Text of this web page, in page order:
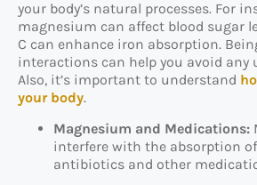
your body’s natural processes. For
magnesium can affect blood sugar
C can enhance iron absorption.
interactions can help you avoid any
Also, it’s important to understand
your body.
Magnesium and Medications:
interfere with the absorption
antibiotics and other